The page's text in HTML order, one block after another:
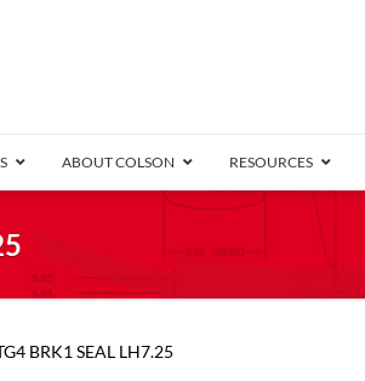
Conductive
ABOUT COLSON RESOURCES
BRK1 SEAL LH7.25